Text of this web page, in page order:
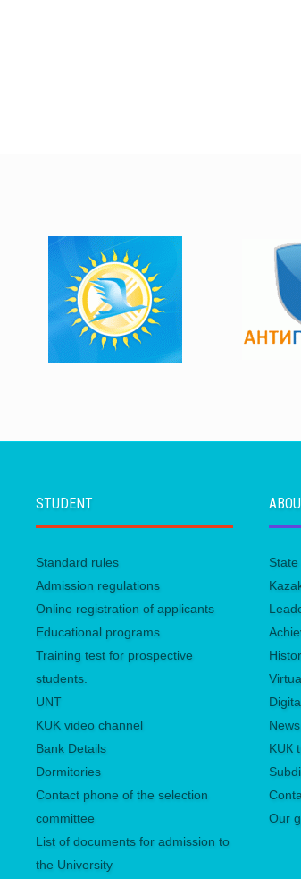
STUDENT
Standard rules
Admission regulations
Online registration of applicants
Educational programs
Training test for prospective
students.
UNТ
KUK video channel
Bank Details
Dormitories
Contact phone of the selection
committee
List of documents for admission to
the University
KUК
Our